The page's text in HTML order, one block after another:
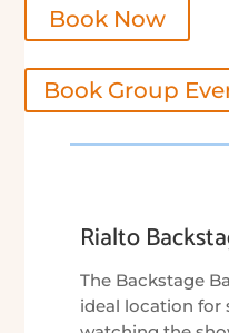
Book Now
Book Group
Rialto
The Backstage
ideal location for